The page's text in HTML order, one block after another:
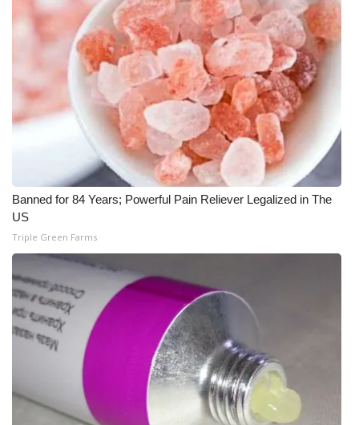
ABOUT US
FCC Applications
About WCBI-TV
Contact Us
Employment
Intern With Us
Meet the WCBI Team
Mobile App
WCBI – On-Air Guest Rules
ADVERTISE
Banned for 84 Years; Powerful Pain Reliever Legalized in The
US
Triple Green Farms